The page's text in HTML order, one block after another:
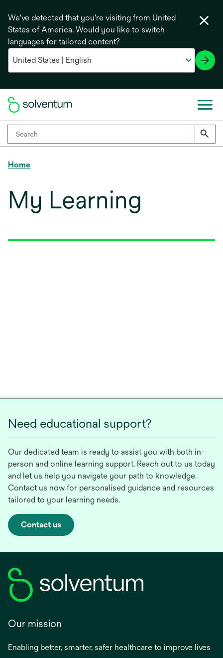
We've detected that you're visiting from United
States of America. Would you like to switch
languages for tailored content?
Home
My Learning
Need educational support?
Our dedicated team is ready to assist you with both in-
person and online learning support. Reach out to us today
and let us help you navigate your path to knowledge.
Contact us now for personalised guidance and resources
tailored to your learning needs.
Contact us
Our mission
Enabling better, smarter, safer healthcare to improve lives